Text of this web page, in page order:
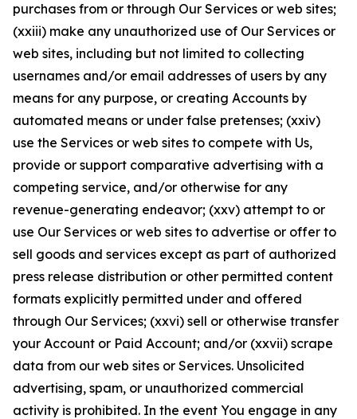
purchases from or through Our Services or web sites;
(xxiii) make any unauthorized use of Our Services or
web sites, including but not limited to collecting
usernames and/or email addresses of users by any
means for any purpose, or creating Accounts by
automated means or under false pretenses; (xxiv)
use the Services or web sites to compete with Us,
provide or support comparative advertising with a
competing service, and/or otherwise for any
revenue-generating endeavor; (xxv) attempt to or
use Our Services or web sites to advertise or offer to
sell goods and services except as part of authorized
press release distribution or other permitted content
formats explicitly permitted under and offered
through Our Services; (xxvi) sell or otherwise transfer
your Account or Paid Account; and/or (xxvii) scrape
data from our web sites or Services. Unsolicited
advertising, spam, or unauthorized commercial
activity is prohibited. In the event You engage in any